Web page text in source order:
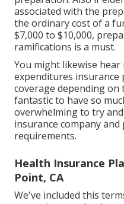
associated with the
the ordinary costof a
$7,000 to $10,000,
ramifications is a must.
You might likewise
expenditures insurance
coverage depending on
fantastic to have so
overwhelming to try
insurance company
requirements.
Health Insurance
Point, CA
We've included this